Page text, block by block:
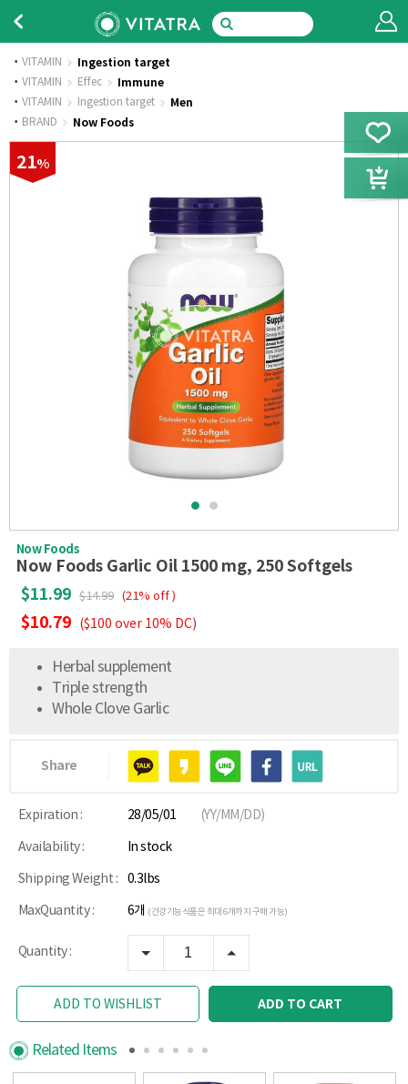
VITAMIN Ingestion target
· VITAMIN Effec Immune
· VITAMIN Ingestion target Men
· BRAND Now Foods
21%
Now Foods
Now Foods Garlic Oil 1500 mg, 250 Softgels
$11.99 $14.99 (21% off )
$10.79 ($100 over 10% DC)
Herbal supplement
Triple strength
Whole Clove Garlic
Share
Expiration : 28/05/01 (YY/MM/DD)
Availability : In stock
Shipping Weight : 0.3lbs
MaxQuantity : 6개 (건강기능식품은 최대 6개까지 구매 가능)
Quantity :
ADD TO WISHLIST ADD TO CART
Related Items